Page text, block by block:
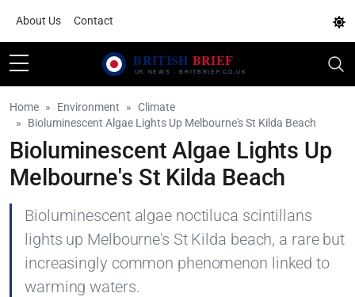
About Us Contact
Home Environment
Climate
Bioluminescent Algae Lights Up Melbourne's St Kilda Beach
Bioluminescent Algae Lights Up
Melbourne's St Kilda Beach
Bioluminescent algae noctiluca scintillans
lights up Melbourne's St Kilda beach, a rare but
increasingly common phenomenon linked to
warming waters.